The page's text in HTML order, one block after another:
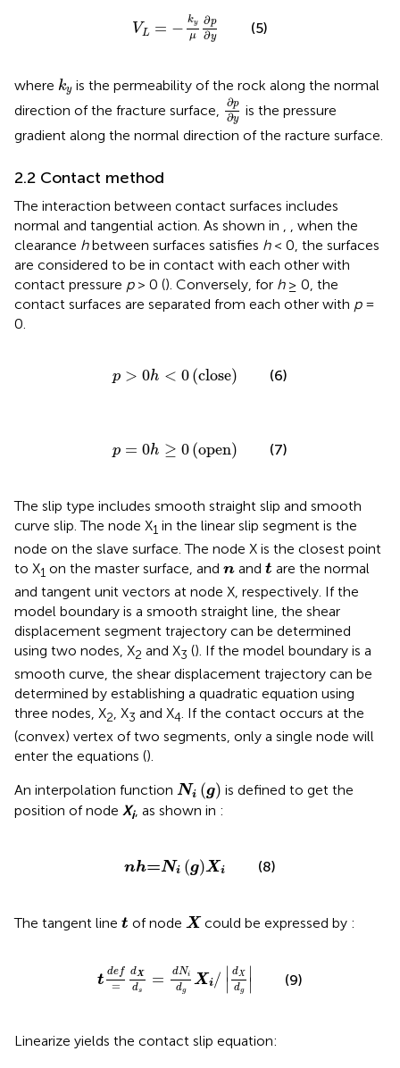
VL = − ky
μ
∂p
∂y
μ ∂p∂
(5)
where ky
k is the permeability of the rock along the normal
direction of the fracture surface,
∂p
∂y
∂p
is the pressure
gradient along the normal direction of the racture surface.
2.2 Contact method
The interaction between contact surfaces includes
normal and tangential action. As shown in
, when the
clearance hbetween surfaces satisfies h< 0, the surfaces
are considered to be in contact with each other with
contact pressure p> 0 (). Conversely, for h≥ 0, the
contact surfaces are separated from each other with p=
0.
p > 0h < 0 (close)
p >0 h< close (6)
p = 0h ≥ 0 (open)
p 0h≥ 0open (7)
The slip type includes smooth straight slip and smooth
curve slip. The node X1 in the linear slip segment is the
node on the slave surface. The node X is the closest point
to X1 on the master surface, and n
n and t
t are the normal
and tangent unit vectors at node X, respectively. If the
model boundary is a smooth straight line, the shear
displacement segment trajectory can be determined
using two nodes, X2 and X3 (). If the model boundary is a
smooth curve, the shear displacement trajectory can be
determined by establishing a quadratic equation using
three nodes, X2, X3 and X4. If the contact occurs at the
(convex) vertex of two segments, only a single node will
enter the equations ().
An interpolation function Ni (g)
Nig
is defined to get the
position of node Xi, as shown in :
nh=Ni (g)Xi
n h= Nig Xi (8)
The tangent line t
t of node X
X could be expressed by :
t
def
=
dX
ds
= dNi
dg
Xi / ∣
∣
dX
dg
∣
∣
def =d s=d gXi /
(9)
Linearize yields the contact slip equation: